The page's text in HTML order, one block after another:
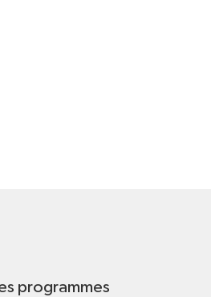
programmes